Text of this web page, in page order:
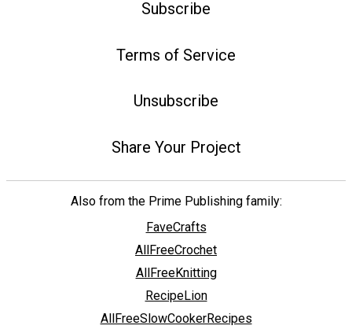
Subscribe
Terms of Service
Unsubscribe
Share Your Project
Also from the Prime Publishing family:
FaveCrafts
AllFreeCrochet
AllFreeKnitting
RecipeLion
AllFreeSlowCookerRecipes